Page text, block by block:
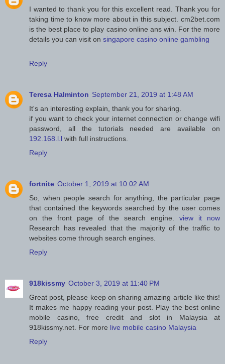
I wanted to thank you for this excellent read. Thank you for
taking time to know more about in this subject. cm2bet.com
is the best place to play casino online ans win. For the more
details you can visit on singapore casino online gambling
Reply
Teresa Halminton September 21, 2019 at 1:48 AM
It's an interesting explain, thank you for sharing.
if you want to check your internet connection or change wifi
password, all the tutorials needed are available on
192.168.l.l with full instructions.
Reply
fortnite October 1, 2019 at 10:02 AM
So, when people search for anything, the particular page
that contained the keywords searched by the user comes
on the front page of the search engine. view it now
Research has revealed that the majority of the traffic to
websites come through search engines.
Reply
918kissmy October 3, 2019 at 11:40 PM
Great post, please keep on sharing amazing article like this!
It makes me happy reading your post. Play the best online
mobile casino, free credit and slot in Malaysia at
918kissmy.net. For more live mobile casino Malaysia
Reply